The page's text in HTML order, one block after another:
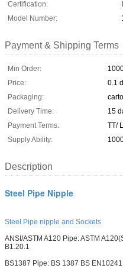
Certification:
Model Number:
Payment & Shipping Terms
Min Order:
Price:
0.1
Packaging:
Delivery Time:
15
Payment Terms:
TT/
Supply Ability:
Description
Steel Pipe Nipple
Steel Pipe nipple and Sockets
ANSI/ASTM A120 Pipe: ASTM
B1.20.1
BS1387 Pipe: BS 1387 BS